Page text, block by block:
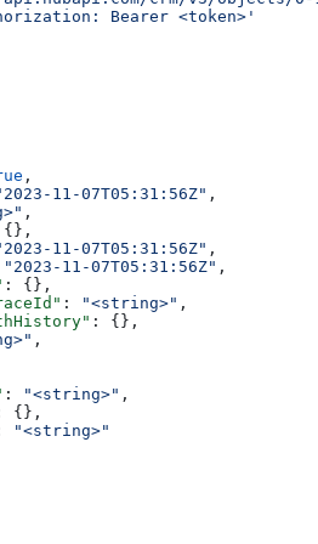
Bearer <token>'
,
11-07T05:31:56Z" ,
,
{},
11-07T05:31:56Z" ,
"2023-11-07T05:31:56Z" ,
: {},
: "<string>" ,
: {},
,
: "<string>" ,
{},
"<string>"